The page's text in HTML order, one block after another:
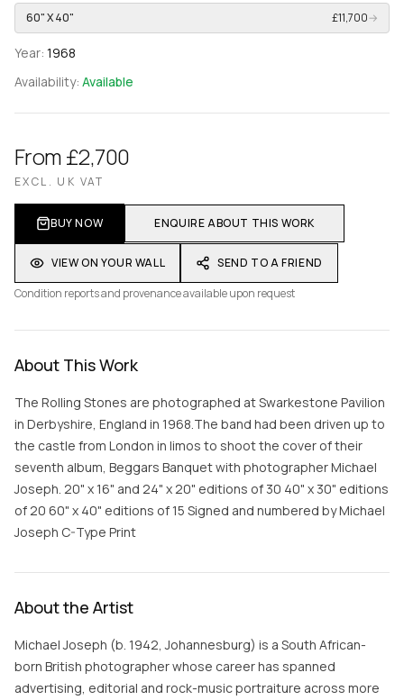
60" X 40" £11,700→
Year: 1968
Availability: Available
From £2,700
EXCL. UK VAT
BUY NOW ENQUIRE ABOUT THIS WORK
VIEW ON YOUR WALL
SEND TO A FRIEND
Condition reports and provenance available upon request
About This Work
The Rolling Stones are photographed at Swarkestone Pavilion
in Derbyshire, England in 1968.The band had been driven up to
the castle from London in limos to shoot the cover of their
seventh album, Beggars Banquet with photographer Michael
Joseph. 20" x 16" and 24" x 20" editions of 30 40" x 30" editions
of 20 60" x 40" editions of 15 Signed and numbered by Michael
Joseph C-Type Print
About the Artist
Michael Joseph (b. 1942, Johannesburg) is a South African-
born British photographer whose career has spanned
advertising, editorial and rock-music portraiture across more